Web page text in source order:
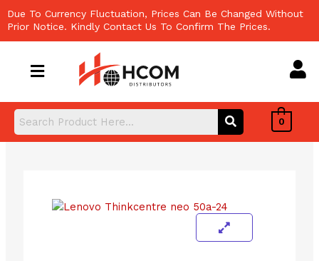
to
content
Due To Currency Fluctuation, Prices Can Be Changed Without
Prior Notice. Kindly Contact Us To Confirm The Prices.
0